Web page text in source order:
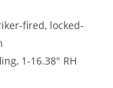
fired, locked-
1-16.38″ RH